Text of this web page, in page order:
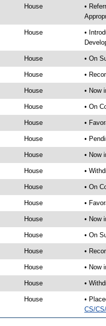
House
•
House
•
House • On
House •
House • Now
House • On
House •
House •
House • Now
House •
House • On
House •
House • Now
House • On
House •
House • Now
House •
House •
CS/